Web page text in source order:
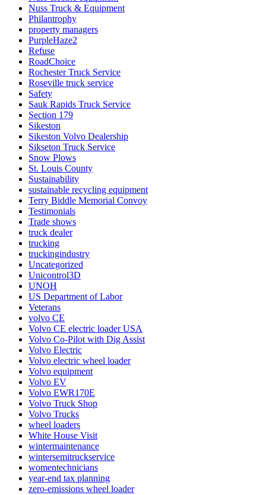
Nuss Truck & Equipment
Philantrophy
property managers
PurpleHaze2
Refuse
RoadChoice
Rochester Truck Service
Roseville truck service
Safety
Sauk Rapids Truck Service
Section 179
Sikeston
Sikeston Volvo Dealership
Sikseton Truck Service
Snow Plows
St. Louis County
Sustainability
sustainable recycling equipment
Terry Biddle Memorial Convoy
Testimonials
Trade shows
truck dealer
trucking
truckingindustry
Uncategorized
Unicontrol3D
UNOH
US Department of Labor
Veterans
volvo CE
Volvo CE electric loader USA
Volvo Co-Pilot with Dig Assist
Volvo Electric
Volvo electric wheel loader
Volvo equipment
Volvo EV
Volvo EWR170E
Volvo Truck Shop
Volvo Trucks
wheel loaders
White House Visit
wintermaintenance
wintersemitruckservice
womentechnicians
year-end tax planning
zero-emissions wheel loader